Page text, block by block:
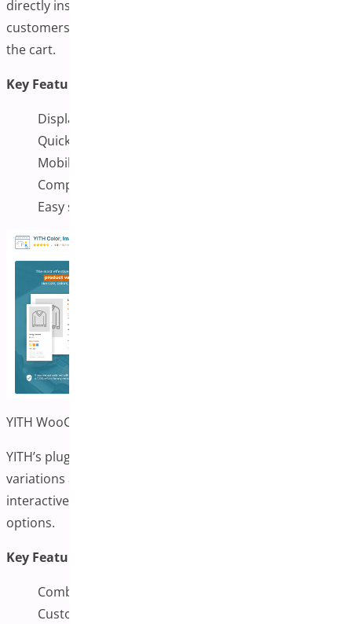
directly inside a product table. This makes it easier for
customers to compare options and quickly add items to
the cart.
Key Features:
Display variation images in product tables
Quick add-to-cart buttons for faster checkout
Mobile-friendly and responsive design
Compatible with major WooCommerce plugins
Easy setup and management
YITH WooCommerce Color and Label Variations
YITH’s plugin allows you to display color and label
variations alongside variation images. It can provide an
interactive and intuitive way for users to select product
options.
Key Features:
Combine swatches and variation images
Customizable display options